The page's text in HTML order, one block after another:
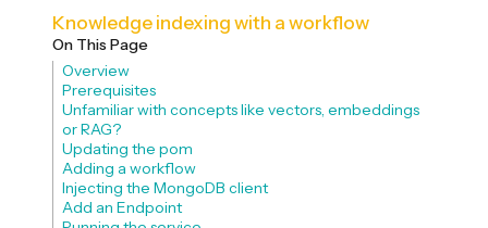
Knowledge indexing with a workflow
On This Page
Overview
Prerequisites
Unfamiliar with concepts like vectors, embeddings
or RAG?
Updating the pom
Adding a workflow
Injecting the MongoDB client
Add an Endpoint